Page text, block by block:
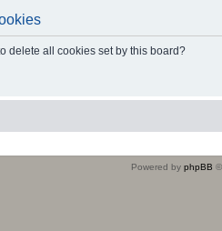
delete all cookies set by this board?
Powered by phpBB